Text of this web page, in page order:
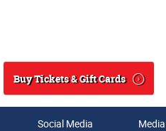
Search
Buy Tickets & Gift Cards
Social Media